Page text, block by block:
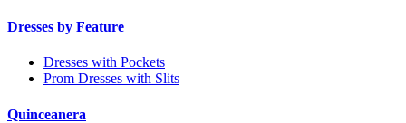
Dresses by Feature
Dresses with Pockets
Prom Dresses with Slits
Quinceanera